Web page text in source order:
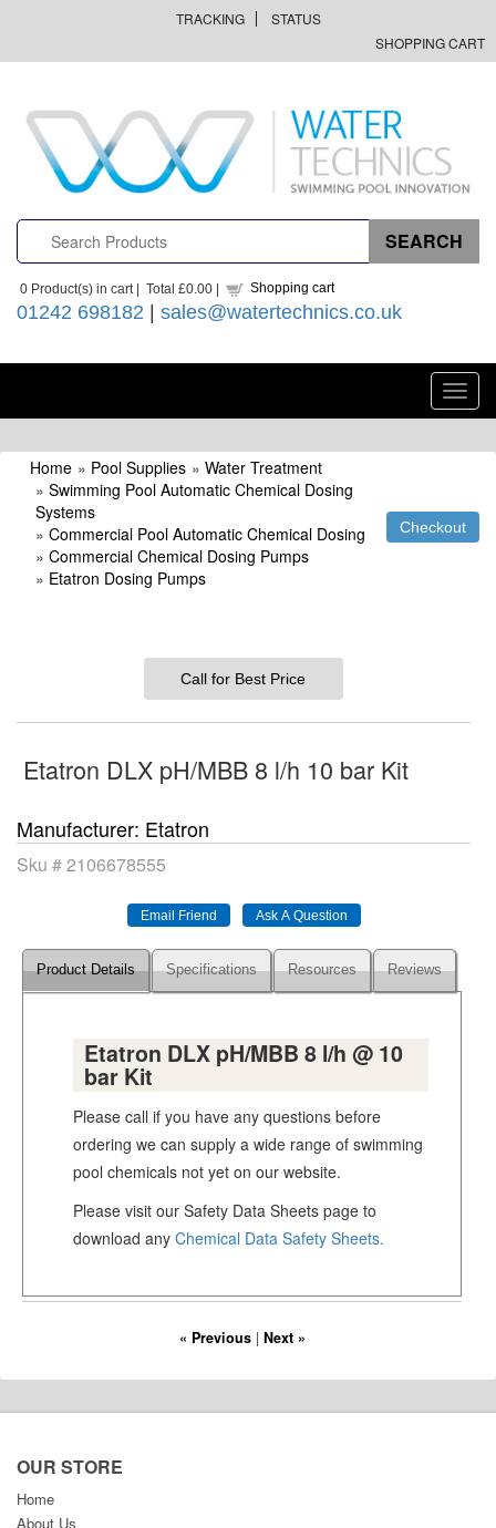
TRACKING
STATUS
SHOPPING CART
0 Product(s) in cart | Total £0.00 | Shopping cart
01242 698182 | sales@watertechnics.co.uk
Home » Pool Supplies » Water Treatment
» Swimming Pool Automatic Chemical Dosing
Systems
» Commercial Pool Automatic Chemical Dosing
» Commercial Chemical Dosing Pumps
» Etatron Dosing Pumps
Call for Best Price
Etatron DLX pH/MBB 8 l/h 10 bar Kit
Manufacturer Etatron
Sku #2106678555
Product Details Specifications Resources Reviews
Etatron DLX pH/MBB 8 l/h @ 10
bar Kit
Please call if you have any questions before
ordering we can supply a wide range of swimming
pool chemicals not yet on our website.
Please visit our Safety Data Sheets page to
download any Chemical Data Safety Sheets.
« Previous| Next »
OUR STORE
Home
About Us